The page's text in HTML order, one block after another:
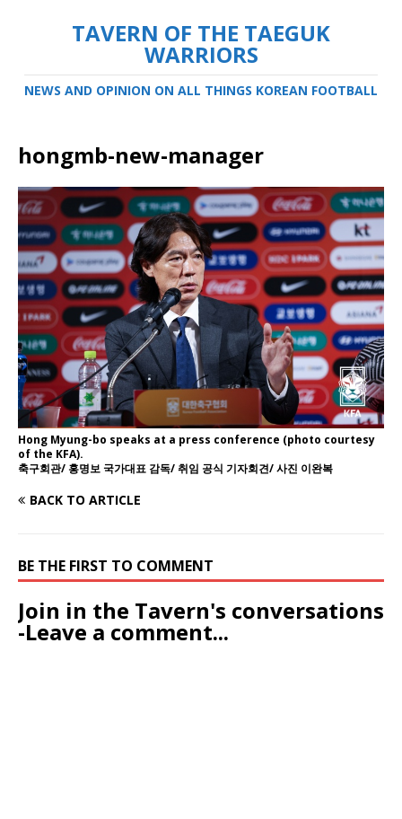
TAVERN OF THE TAEGUK
WARRIORS
NEWS AND OPINION ON ALL THINGS KOREAN FOOTBALL
hongmb-new-manager
Hong Myung-bo speaks at a press conference (photo courtesy
of the KFA).
축구회관/ 홍명보 국가대표 감독/ 취임 공식 기자회견/ 사진 이완복
BACK TO ARTICLE
BE THE FIRST TO COMMENT
Join in the Tavern's conversations
-Leave a comment...